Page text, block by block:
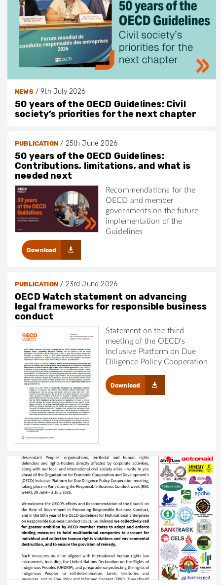
NEWS/9th July 2026
50 years of the OECD Guidelines: Civil
society’s priorities for the next chapter
PUBLICATION/ 25th June 2026
50 years of the OECD Guidelines:
Contributions, limitations, and what is
needed next
Recommendations for the
OECD and member
governments on the future
implementation of the
Guidelines
Download
PUBLICATION/ 23rd June 2026
OECD Watch statement on advancing
legal frameworks for responsible business
conduct
Statement on the third
meeting of the OECD's
Inclusive Platform on Due
Diligence Policy Cooperation
Download